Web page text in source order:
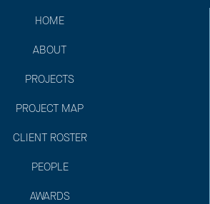
HOME
ABOUT
PROJECTS
PROJECT MAP
CLIENT ROSTER
PEOPLE
AWARDS